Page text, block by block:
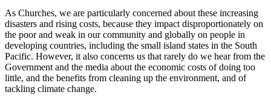
As Churches, we are particularly concerned about these increasing
disasters and rising costs, because they impact disproportionately on
the poor and weak in our community and globally on people in
developing countries, including the small island states in the South
Pacific. However, it also concerns us that rarely do we hear from the
Government and the media about the economic costs of doing too
little, and the benefits from cleaning up the environment, and of
tackling climate change.